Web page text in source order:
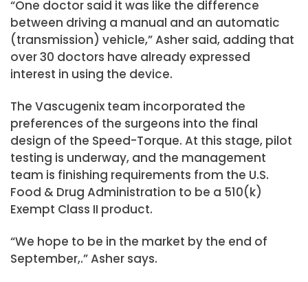
“One doctor said it was like the difference
between driving a manual and an automatic
(transmission) vehicle,” Asher said, adding that
over 30 doctors have already expressed
interest in using the device.
The Vascugenix team incorporated the
preferences of the surgeons into the final
design of the Speed-Torque. At this stage, pilot
testing is underway, and the management
team is finishing requirements from the U.S.
Food & Drug Administration to be a 510(k)
Exempt Class II product.
“We hope to be in the market by the end of
September,.” Asher says.